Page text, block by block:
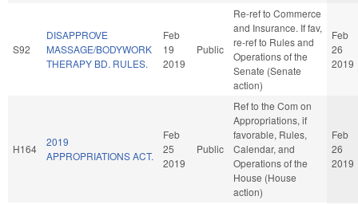
S92
DISAPPROVE
MASSAGE/BODYWORK
THERAPY BD. RULES.
Feb
19
2019
Public
Re-ref to Commerce
and Insurance. If fav,
re-ref to Rules and
Operations of the
Senate (Senate
action)
Feb
26
2019
H164
2019
APPROPRIATIONS ACT.
Feb
25
2019
Public
Ref to the Com on
Appropriations, if
favorable, Rules,
Calendar, and
Operations of the
House (House
action)
Feb
26
2019